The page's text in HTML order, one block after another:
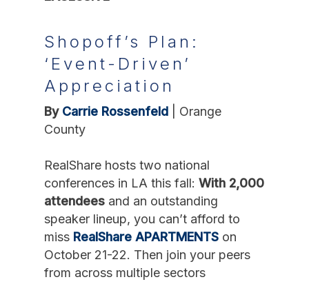
Shopoff’s Plan:
‘Event-Driven’
Appreciation
By Carrie Rossenfeld
Orange
County
RealShare hosts two national
conferences in LA this fall: With 2,000
attendees and an outstanding
speaker lineup, you can’t afford to
miss RealShare APARTMENTS on
October 21-22. Then join your peers
from across multiple sectors